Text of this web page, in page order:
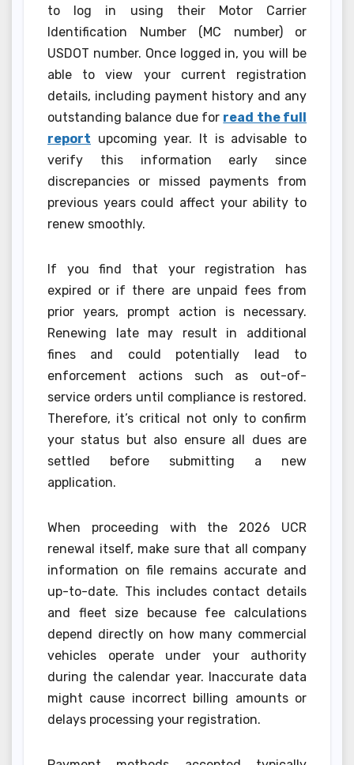
to log in using their Motor Carrier
Identification Number (MC number) or
USDOT number. Once logged in, you will be
able to view your current registration
details, including payment history and any
outstanding balance due for read the full
report upcoming year. It is advisable to
verify this information early since
discrepancies or missed payments from
previous years could affect your ability to
renew smoothly.
If you find that your registration has
expired or if there are unpaid fees from
prior years, prompt action is necessary.
Renewing late may result in additional
fines and could potentially lead to
enforcement actions such as out-of-
service orders until compliance is restored.
Therefore, it’s critical not only to confirm
your status but also ensure all dues are
settled before submitting a new
application.
When proceeding with the 2026 UCR
renewal itself, make sure that all company
information on file remains accurate and
up-to-date. This includes contact details
and fleet size because fee calculations
depend directly on how many commercial
vehicles operate under your authority
during the calendar year. Inaccurate data
might cause incorrect billing amounts or
delays processing your registration.